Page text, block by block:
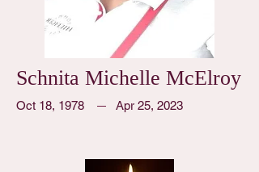
Schnita Michelle McElroy
Oct 18, 1978 Apr 25, 2023